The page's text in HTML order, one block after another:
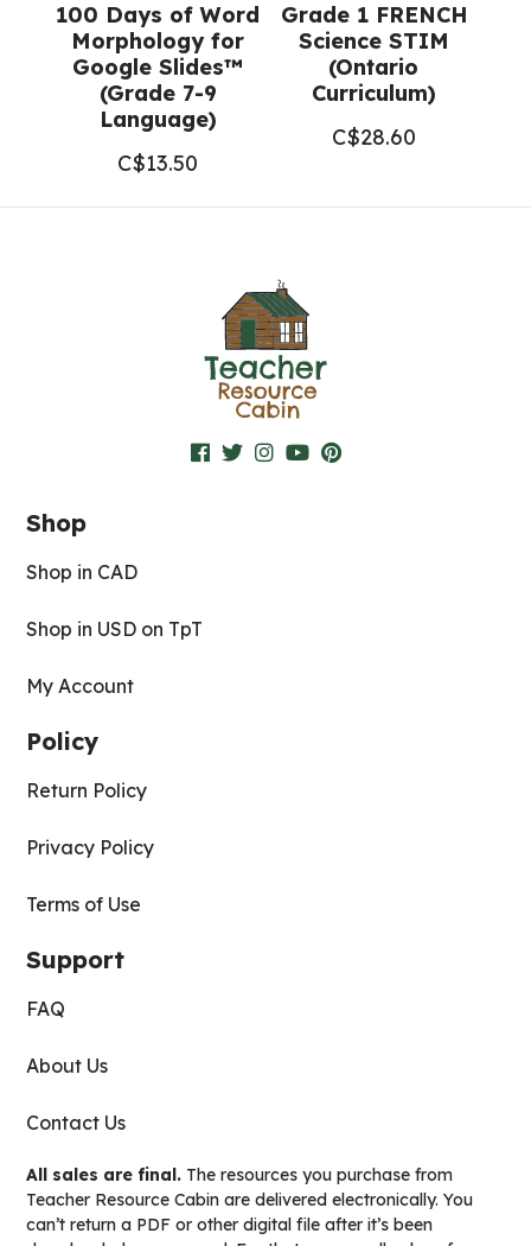
100 Days of Word
Morphology for
Google Slides™
(Grade 7-9
Language)
C$13.50
Grade 1 FRENCH
Science STIM
(Ontario
Curriculum)
C$28.60
Shop
Shop in CAD
Shop in USD on TpT
My Account
Policy
Return Policy
Privacy Policy
Terms of Use
Support
FAQ
About Us
Contact Us
All sales are final. The resources you purchase from
Teacher Resource Cabin are delivered electronically. You
can’t return a PDF or other digital file after it’s been